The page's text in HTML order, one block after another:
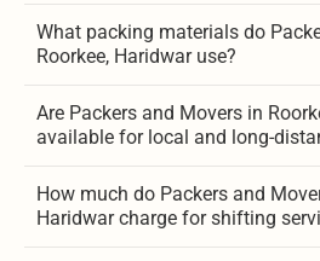
What packing materials do
Roorkee, Haridwar use?
Are Packers and Movers in
available for local and long-
How much do Packers and
Haridwar charge for shifting